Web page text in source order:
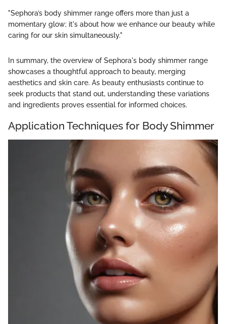
"Sephora’s body shimmer range offers more than just a
momentary glow; it's about how we enhance our beauty while
caring for our skin simultaneously."
In summary, the overview of Sephora's body shimmer range
showcases a thoughtful approach to beauty, merging
aesthetics and skin care. As beauty enthusiasts continue to
seek products that stand out, understanding these variations
and ingredients proves essential for informed choices.
Application Techniques for Body Shimmer